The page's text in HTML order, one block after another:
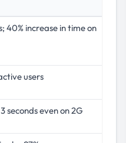
40% increase in time on
users
seconds even on 2G